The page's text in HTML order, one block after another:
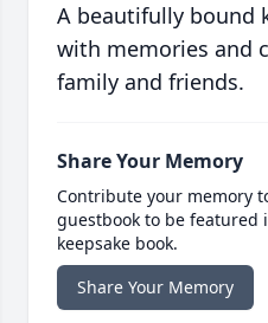
A beautifully bound
with memories and
family and friends.
Share Your Memory
Contribute your memory
guestbook to be featured
keepsake book.
Share Your Memory